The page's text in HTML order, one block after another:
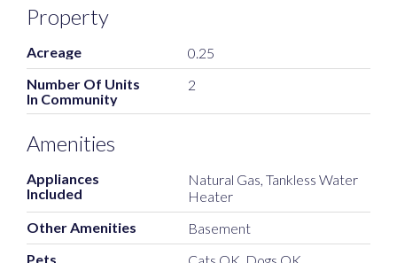
Property
Acreage
0.25
Number Of Units
In Community
2
Amenities
Appliances
Included
Natural Gas, Tankless Water
Heater
Other Amenities
Basement
Pets